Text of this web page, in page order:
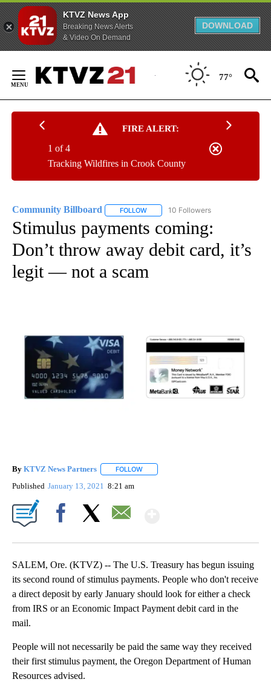
KTVZ News App
Breaking News Alerts
& Video On Demand
DOWNLOAD
Content
77°
FIRE ALERT:
Tracking Wildfires in Crook County
1 of 4
Community Billboard FOLLOW FOLLOW "COMMUNITY BILLBOARD"
10 Followers
Stimulus payments coming:
Don’t throw away debit card, it’s
legit — not a scam
By KTVZ News Partners FOLLOW
Published January 13, 2021 8:21 am
SALEM, Ore. (KTVZ) -- The U.S. Treasury has begun issuing
its second round of stimulus payments. People who don't receive
a direct deposit by early January should look for either a check
from IRS or an Economic Impact Payment debit card in the
mail.
People will not necessarily be paid the same way they received
their first stimulus payment, the Oregon Department of Human
Resources advised.